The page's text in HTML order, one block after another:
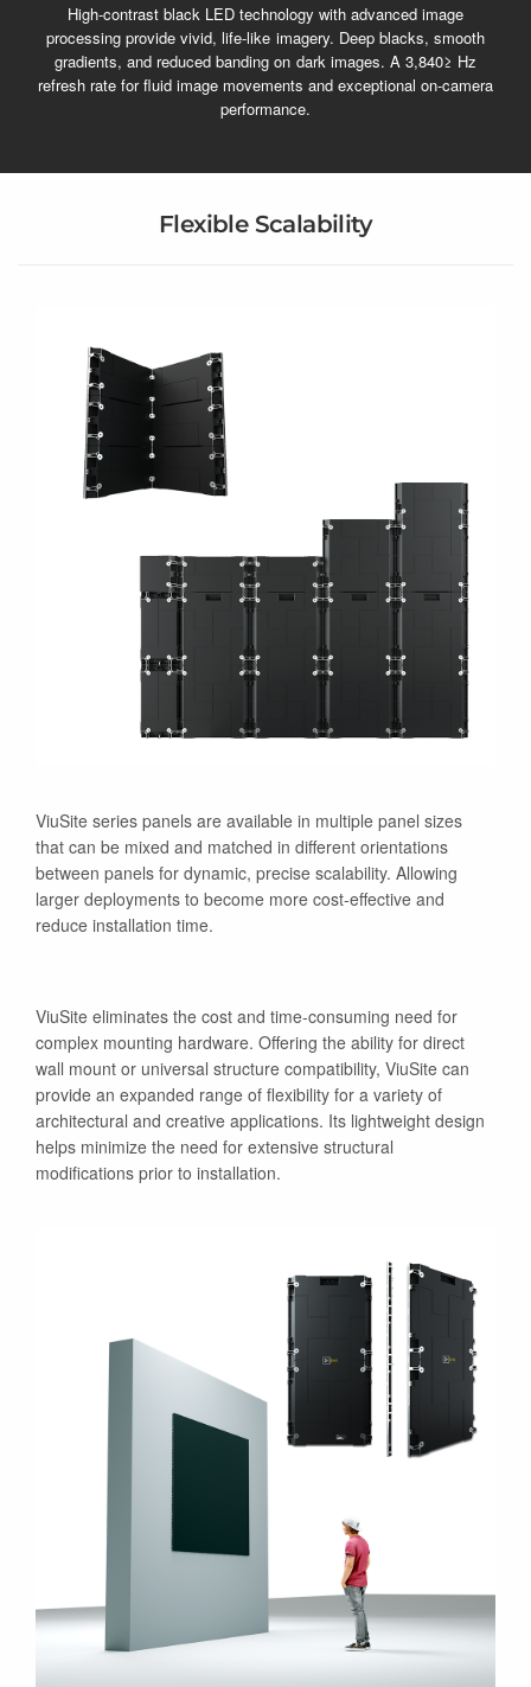
High-contrast black LED technology with advanced image
processing provide vivid, life-like imagery. Deep blacks, smooth
gradients, and reduced banding on dark images. A 3,840≥ Hz
refresh rate for fluid image movements and exceptional on-camera
performance.
Flexible Scalability
ViuSite series panels are available in multiple panel sizes
that can be mixed and matched in different orientations
between panels for dynamic, precise scalability. Allowing
larger deployments to become more cost-effective and
reduce installation time.
ViuSite eliminates the cost and time-consuming need for
complex mounting hardware. Offering the ability for direct
wall mount or universal structure compatibility, ViuSite can
provide an expanded range of flexibility for a variety of
architectural and creative applications. Its lightweight design
helps minimize the need for extensive structural
modifications prior to installation.